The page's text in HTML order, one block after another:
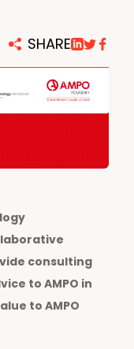
SHARE
consulting
to AMPO in
to AMPO